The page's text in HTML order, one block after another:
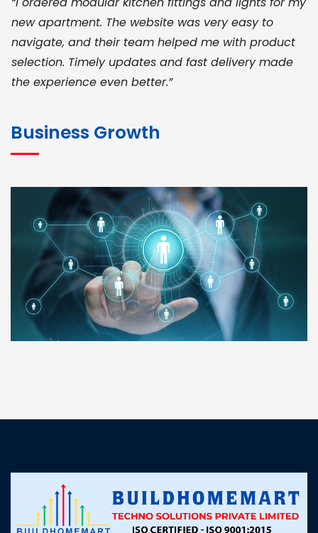
new apartment. The website was very easy to
navigate, and their team helped me with product
selection. Timely updates and fast delivery made
the experience even better.”
for bulk orders. Their wide product range, fair
pricing, and smooth logistics help me meet client
deadlines. Excellent vendor coordination and
genuine materials every single time”
RAMESH KUMAER
Madurai
customer support was prompt, professional, and
Business Growth